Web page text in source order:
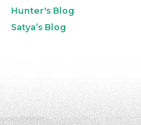
Hunter's Blog
Satya’s Blog